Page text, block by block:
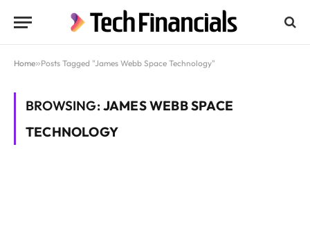
Home»Posts Tagged "James Webb Space Technology"
BROWSING:JAMES WEBB SPACE
TECHNOLOGY